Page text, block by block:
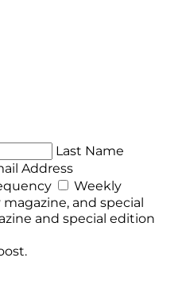
Last Name
Address
Weekly
and special
and special edition